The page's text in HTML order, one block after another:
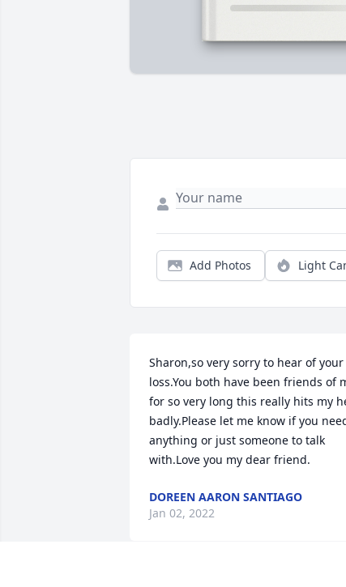
Add Photos Light
Sharon,so very sorry to hear of your
loss.You both have been friends of
for so very long this really hits my
badly.Please let me know if you
anything or just someone to talk
with.Love you my dear friend.
DOREEN AARON SANTIAGO
Jan 02, 2022